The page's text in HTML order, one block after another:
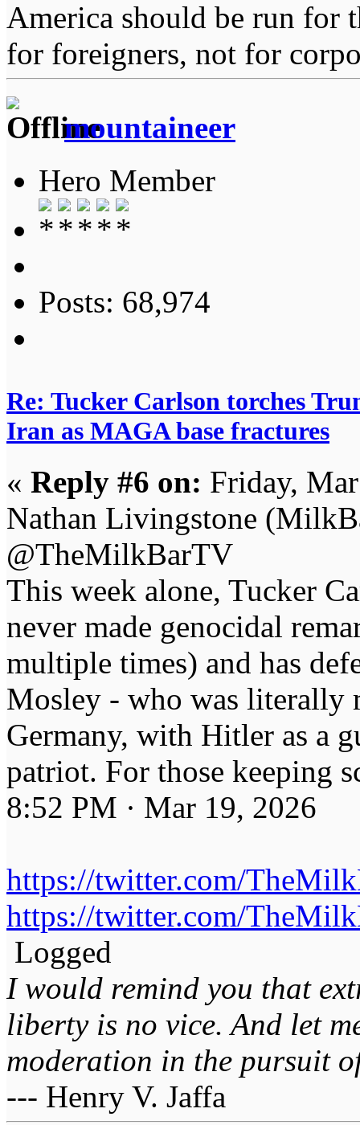
America should be run for
for foreigners, not for
mountaineer
Hero Member
Posts: 68,974
Re: Tucker Carlson torches
Iran as MAGA base fractures
« Reply #6 on: Friday,
Nathan Livingstone
@TheMilkBarTV
This week alone, Tucker
never made genocidal
multiple times) and has
Mosley - who was literally
Germany, with Hitler as a
patriot. For those keeping
8:52 PM · Mar 19, 2026
https://twitter.com/
https://twitter.com/
Logged
I would remind you that
liberty is no vice. And let
moderation in the pursuit
--- Henry V. Jaffa